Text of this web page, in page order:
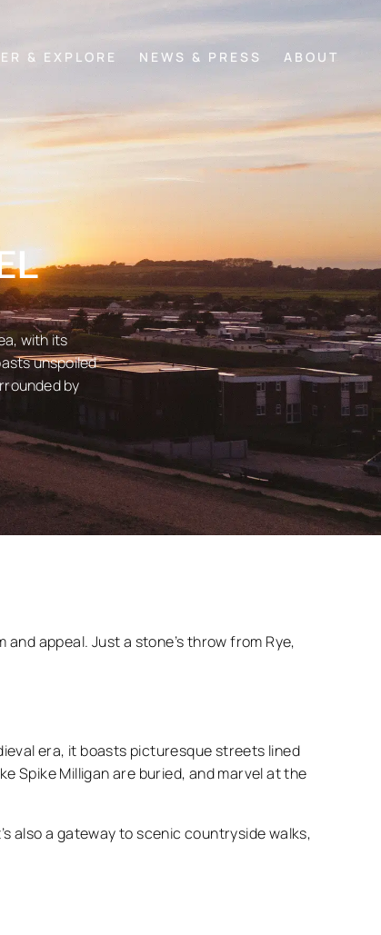
& EXPLORE NEWS & PRESS ABOUT
with its
unspoiled
by
appeal. Just a stone’s throw from Rye,
era, it boasts picturesque streets lined
Spike Milligan are buried, and marvel at the
also a gateway to scenic countryside walks,